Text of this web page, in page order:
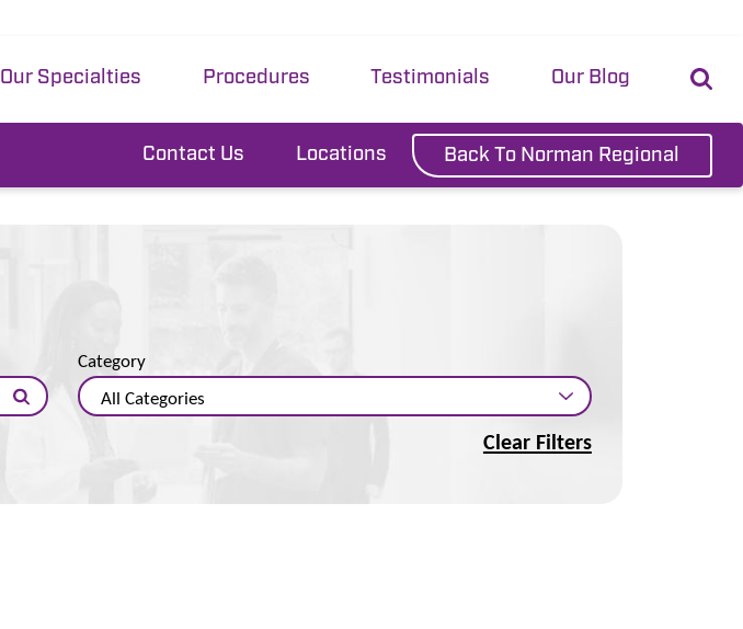
Our Specialties Procedures Testimonials Our Blog
Contact Us Locations Back To Norman Regional
Category
Clear Filters